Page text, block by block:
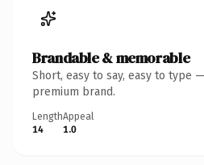
Brandable & memorable
Short, easy to say, easy to type
premium brand.
Length
14
Appeal
1.0